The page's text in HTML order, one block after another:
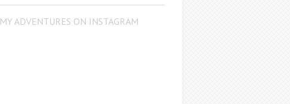
MY ADVENTURES ON INSTAGRAM